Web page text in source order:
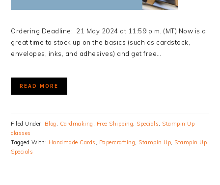
Ordering Deadline: 21 May 2024 at 11:59 p.m. (MT) Now is a
great time to stock up on the basics (such as cardstock,
envelopes, inks, and adhesives) and get free…
READ MORE
Filed Under: Blog , Cardmaking , Free Shipping, Specials, Stampin Up
classes
Tagged With: Handmade Cards , Papercrafting, Stampin Up, Stampin Up
Specials